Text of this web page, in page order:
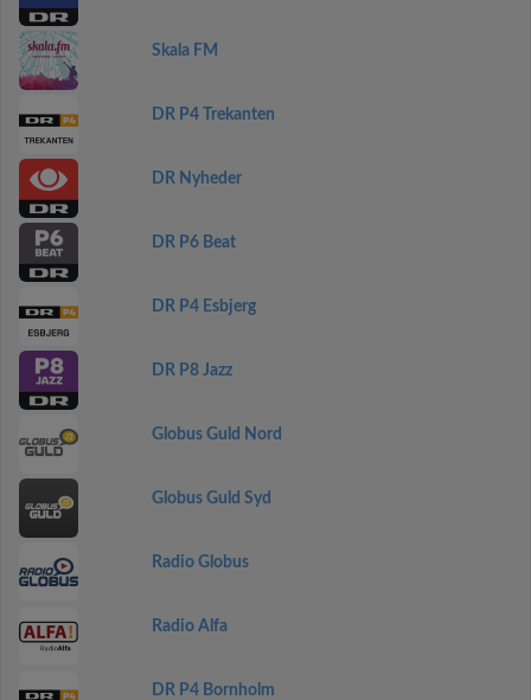
Skala FM
DR P4 Trekanten
DR Nyheder
DR P6 Beat
DR P4 Esbjerg
DR P8 Jazz
Globus Guld Nord
Globus Guld Syd
Radio Globus
Radio Alfa
DR P4 Bornholm